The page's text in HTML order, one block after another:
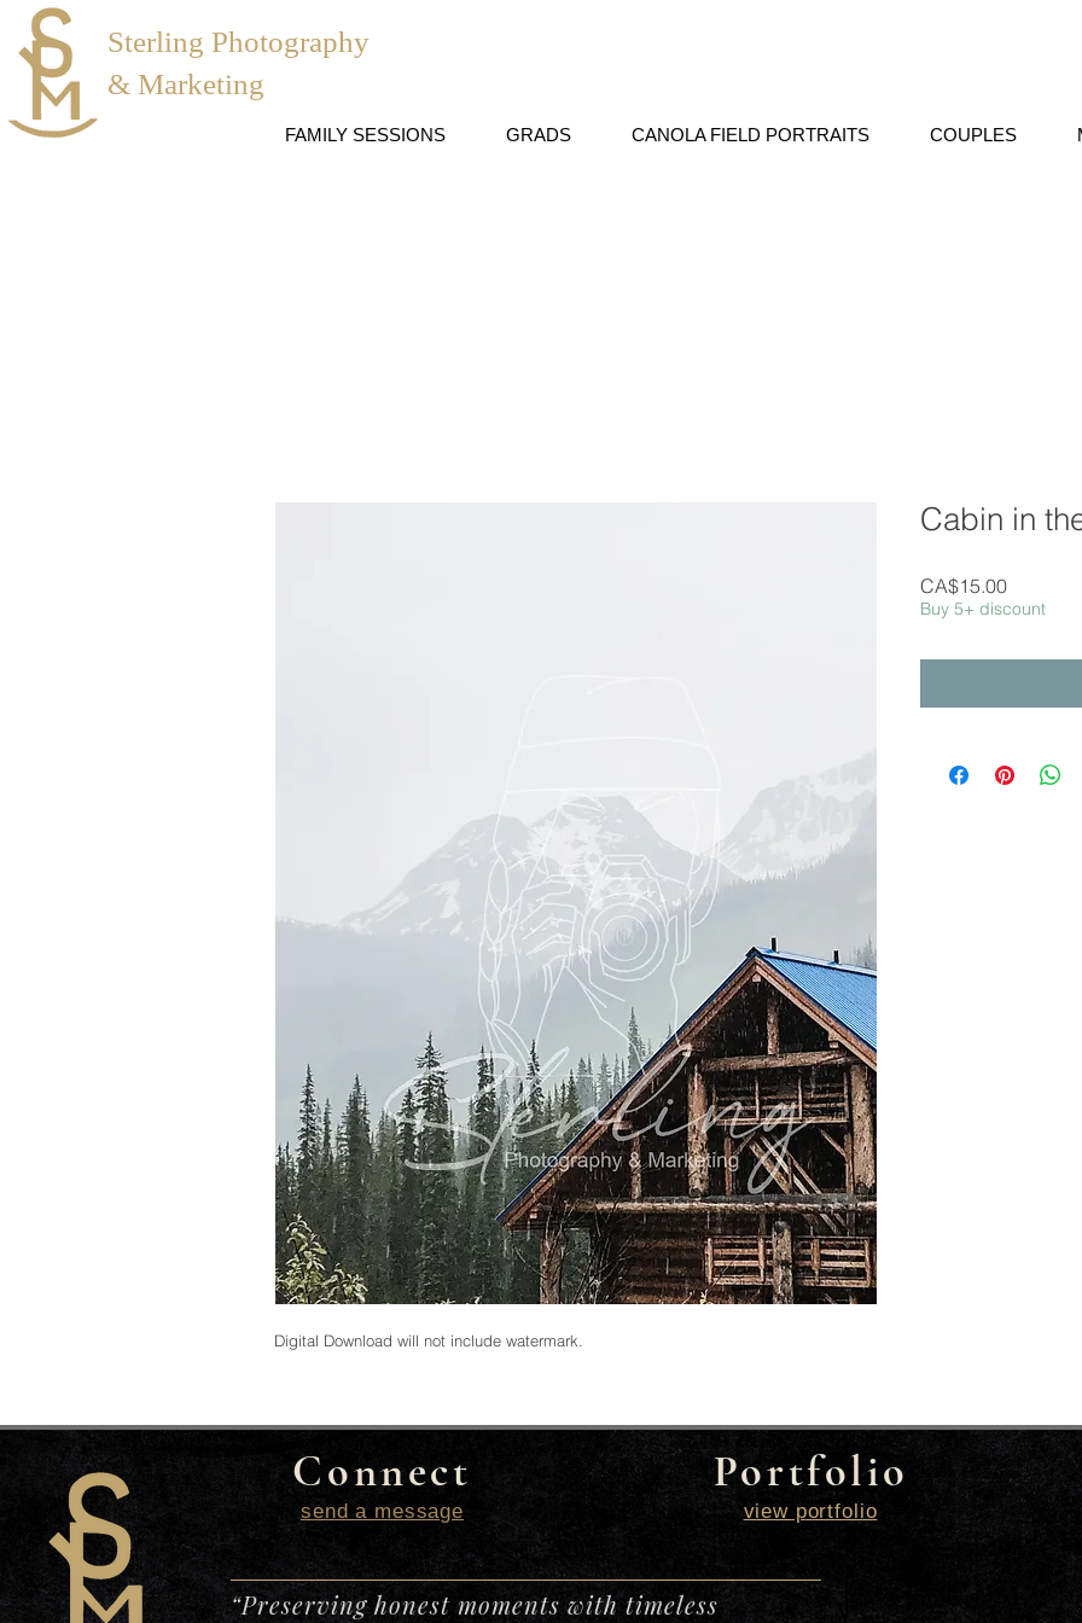
Sterling Photography
& Marketing
FAMILY SESSIONS GRADS CANOLA FIELD PORTRAITS COUPLES
Digital Download will not include watermark.
Cabin in
CA$15.00Price
Buy 5+ discount
Connect Portfolio
send a message view portfolio
“Preserving honest moments with timeless